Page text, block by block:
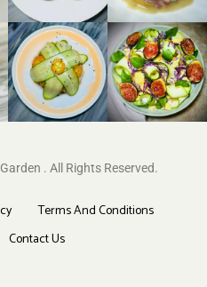
. All Rights Reserved.
Terms And Conditions
Contact Us